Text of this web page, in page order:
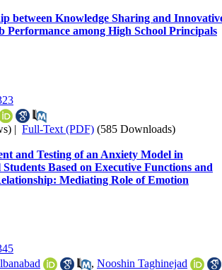
between Knowledge Sharing and
Performance among High School Principals
| Full-Text (PDF) (585 Downloads)
and Testing of an Anxiety Model in
Based on Executive Functions and
Mediating Role of Emotion
, Nooshin Taghinejad